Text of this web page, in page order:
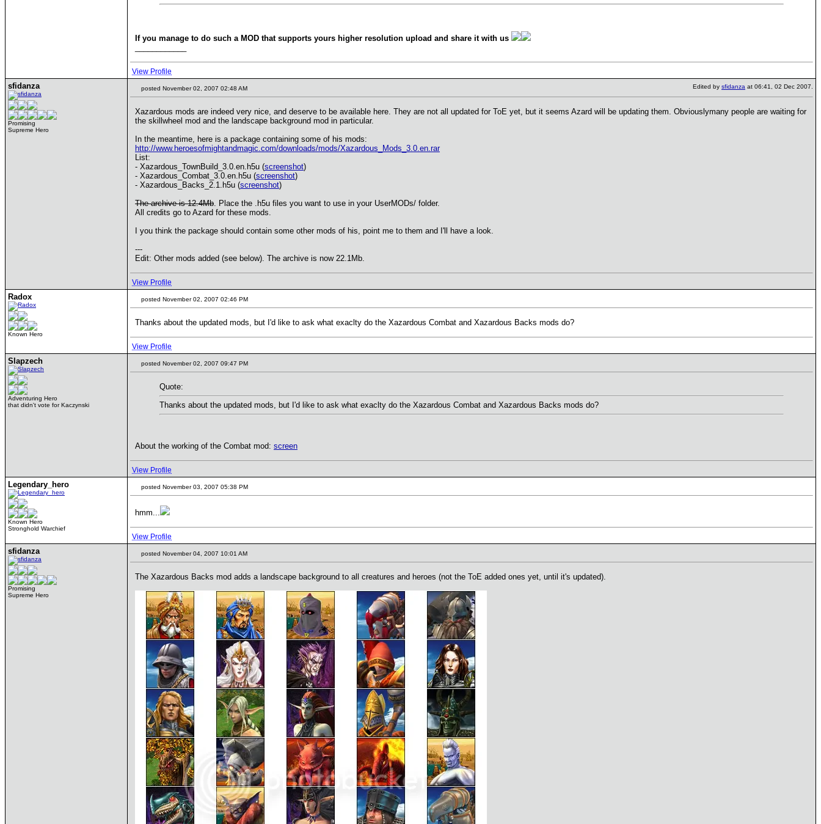
If you manage to do such a MOD that supports yours higher resolution upload and share it with us
View Profile
sfidanza
Promising
Supreme Hero
posted November 02, 2007 02:48 AM Edited by sfidanza at 06:41, 02 Dec 2007.
Xazardous mods are indeed very nice, and deserve to be available here. They are not all updated for ToE yet, but it seems Azard will be updating them. Obviouslymany people are waiting for
the skillwheel mod and the landscape background mod in particular.
In the meantime, here is a package containing some of his mods:
http://www.heroesofmightandmagic.com/downloads/mods/Xazardous_Mods_3.0.en.rar
List:
- Xazardous_TownBuild_3.0.en.h5u (screenshot)
- Xazardous_Combat_3.0.en.h5u (screenshot)
- Xazardous_Backs_2.1.h5u (screenshot)
The archive is 12.4Mb. Place the .h5u files you want to use in your UserMODs/ folder.
All credits go to Azard for these mods.
I you think the package should contain some other mods of his, point me to them and I'll have a look.
---
Edit: Other mods added (see below). The archive is now 22.1Mb.
View Profile
Radox
Known Hero
posted November 02, 2007 02:46 PM
Thanks about the updated mods, but I'd like to ask what exaclty do the Xazardous Combat and Xazardous Backs mods do?
View Profile
Slapzech
Adventuring Hero
that didn't vote for Kaczynski
posted November 02, 2007 09:47 PM
Quote:
Thanks about the updated mods, but I'd like to ask what exaclty do the Xazardous Combat and Xazardous Backs mods do?
About the working of the Combat mod: screen
View Profile
Legendary_hero
Known Hero
Stronghold Warchief
posted November 03, 2007 05:38 PM
hmm...
View Profile
sfidanza
Promising
Supreme Hero
posted November 04, 2007 10:01 AM
The Xazardous Backs mod adds a landscape background to all creatures and heroes (not the ToE added ones yet, until it's updated).